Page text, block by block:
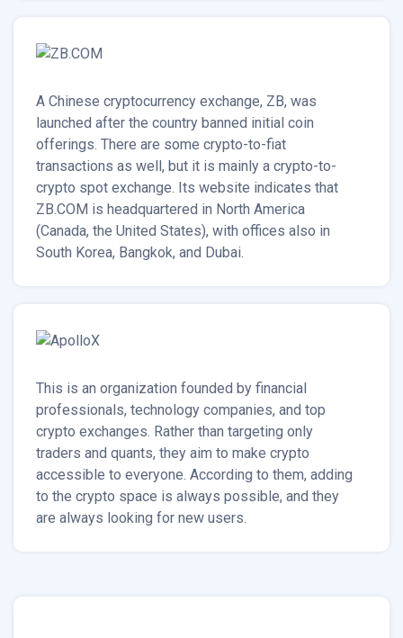
A Chinese cryptocurrency exchange, ZB, was
launched after the country banned initial coin
offerings. There are some crypto-to-fiat
transactions as well, but it is mainly a crypto-to-
crypto spot exchange. Its website indicates that
ZB.COM is headquartered in North America
(Canada, the United States), with offices also in
South Korea, Bangkok, and Dubai.
This is an organization founded by financial
professionals, technology companies, and top
crypto exchanges. Rather than targeting only
traders and quants, they aim to make crypto
accessible to everyone. According to them, adding
to the crypto space is always possible, and they
are always looking for new users.